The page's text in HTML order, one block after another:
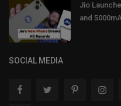
Jio
and
SOCIAL MEDIA